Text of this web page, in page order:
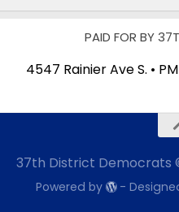
PAID FOR BY
4547 Rainier Ave S. •
37th District Democrats
Powered by -